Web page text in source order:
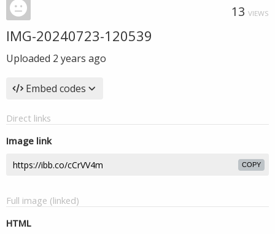
13 VIEWS
IMG-20240723-120539
Uploaded 2 years ago
Embed codes
Direct links
Image link
COPY
Full image (linked)
HTML